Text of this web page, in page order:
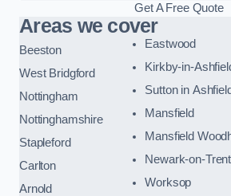
Get A Free Quote
Areas we cover
Beeston
West Bridgford
Nottingham
Nottinghamshire
Stapleford
Carlton
Arnold
Eastwood
Kirkby-in-
Sutton in
Mansfield
Mansfield
Newark-on-Trent
Worksop